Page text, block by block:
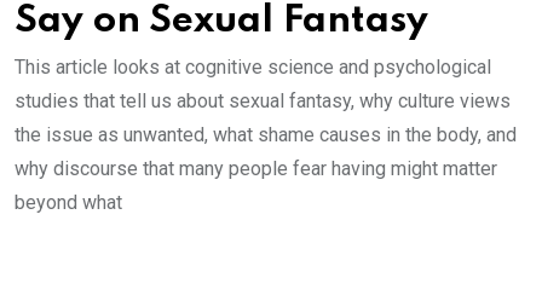
Say on Sexual Fantasy
This article looks at cognitive science and psychological
studies that tell us about sexual fantasy, why culture views
the issue as unwanted, what shame causes in the body, and
why discourse that many people fear having might matter
beyond what